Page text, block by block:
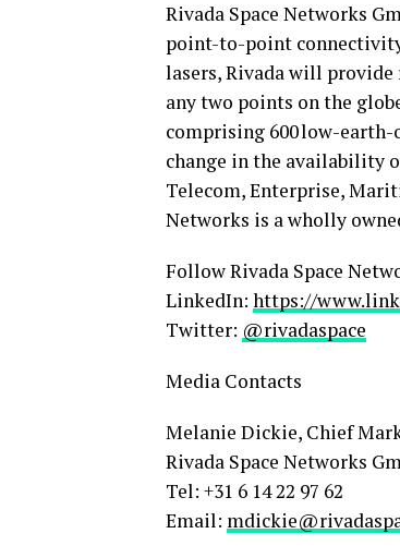
Rivada Space Networks
point-to-point
lasers, Rivada will
any two points on the
comprising 600 low-
change in the availability
Telecom, Enterprise,
Networks is a wholly
Follow Rivada Space
LinkedIn: https://
Twitter: @rivadaspace
Media Contacts
Melanie Dickie, Chief
Rivada Space Networks
Tel: +31 6 14 22 97 62
Email: